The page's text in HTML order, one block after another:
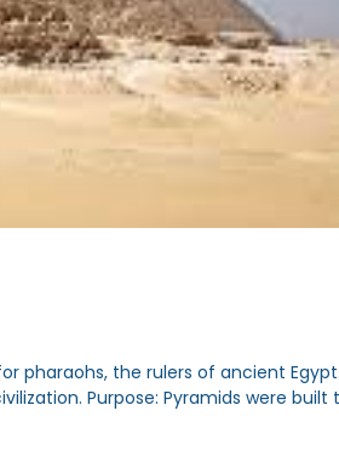
pharaohs, the rulers of ancient
Purpose: Pyramids were built